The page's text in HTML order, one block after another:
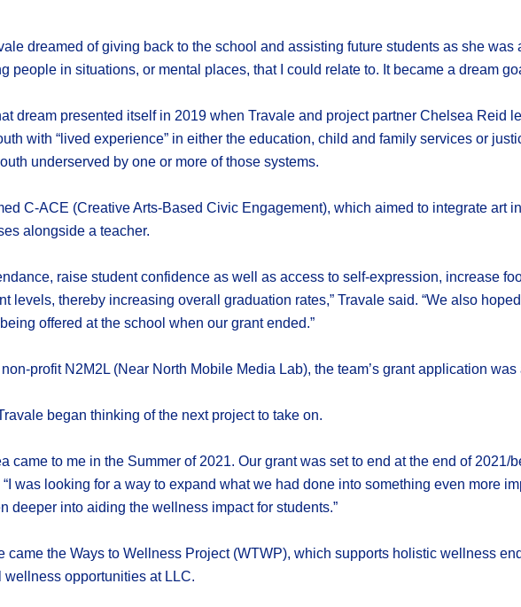
dreamed of giving back to the school and assisting future students as she was
people in situations, or mental places, that I could relate to. It became a dream
dream presented itself in 2019 when Travale and project partner Chelsea Reid
with “lived experience” in either the education, child and family services or
underserved by one or more of those systems.
C-ACE (Creative Arts-Based Civic Engagement), which aimed to integrate art
alongside a teacher.
raise student confidence as well as access to self-expression, increase
levels, thereby increasing overall graduation rates,” Travale said. “We also
offered at the school when our grant ended.”
profit N2M2L (Near North Mobile Media Lab), the team’s grant application
began thinking of the next project to take on.
came to me in the Summer of 2021. Our grant was set to end at the end of
was looking for a way to expand what we had done into something even more
deeper into aiding the wellness impact for students.”
came the Ways to Wellness Project (WTWP), which supports holistic wellness
opportunities at LLC.